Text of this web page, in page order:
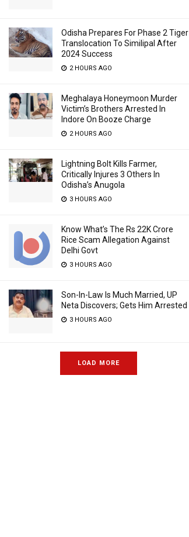
Odisha Prepares For Phase 2 Tiger
Translocation To Similipal After
2024 Success
2 HOURS AGO
Meghalaya Honeymoon Murder
Victim’s Brothers Arrested In
Indore On Booze Charge
2 HOURS AGO
Lightning Bolt Kills Farmer,
Critically Injures 3 Others In
Odisha’s Anugola
3 HOURS AGO
Know What’s The Rs 22K Crore
Rice Scam Allegation Against
Delhi Govt
3 HOURS AGO
Son-In-Law Is Much Married, UP
Neta Discovers; Gets Him Arrested
3 HOURS AGO
LOAD MORE